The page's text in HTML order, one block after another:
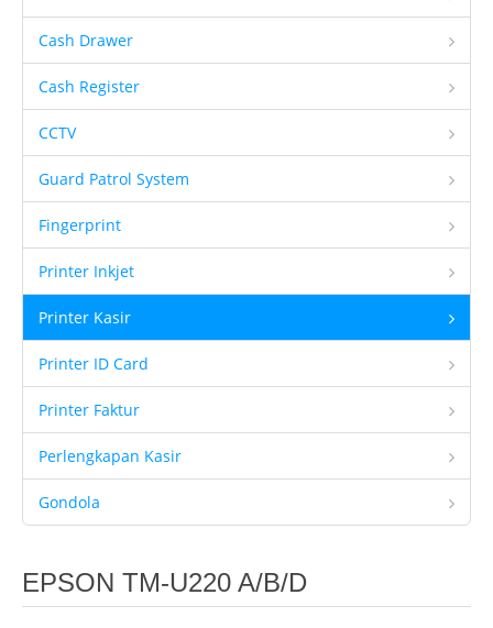
Demo Program
Request Demo
Client Kami
Ketentuan Garansi
IT & Support
Kontrak Maintenance
Training Staff IT
Hubungi Kami
Brosur
Cash Drawer
Cash Register
CCTV
Guard Patrol System
Fingerprint
Printer Inkjet
Printer Kasir
Printer ID Card
Printer Faktur
Perlengkapan Kasir
Gondola
EPSON TM-U220 A/B/D